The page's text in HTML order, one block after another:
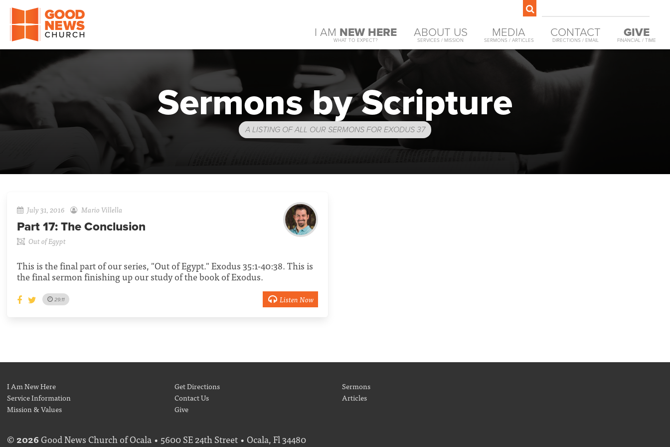
I AM NEW HERE
WHAT TO EXPECT?
ABOUT US
SERVICES / MISSION
MEDIA
SERMONS / ARTICLES
CONTACT
DIRECTIONS / EMAIL
GIVE
FINANCIAL / TIME
Sermons by Scripture
A LISTING OF ALL OUR SERMONS FOR EXODUS 37
July 31, 2016 Mario Villella
Part 17: The Conclusion
Out of Egypt
This is the final part of our series, "Out of Egypt." Exodus 35:1-40:38. This is
the final sermon finishing up our study of the book of Exodus.
29:11 Listen Now
I Am New Here
Service Information
Mission & Values
Get Directions
Contact Us
Give
Sermons
Articles
© 2026Good News Church of Ocala • 5600 SE 24th Street • Ocala, Fl 34480